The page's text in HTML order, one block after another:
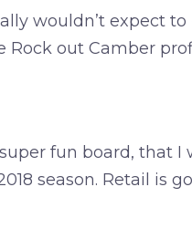
wouldn’t expect
Rock out Camber
fun board, that
season. Retail is